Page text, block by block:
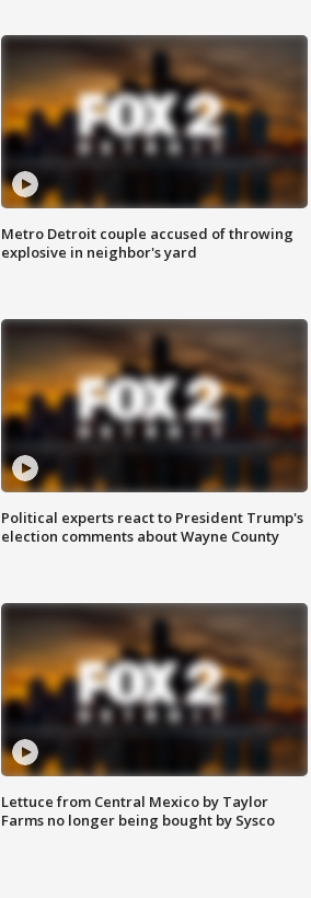
Metro Detroit couple accused of throwing
explosive in neighbor's yard
Political experts react to President Trump's
election comments about Wayne County
Lettuce from Central Mexico by Taylor
Farms no longer being bought by Sysco